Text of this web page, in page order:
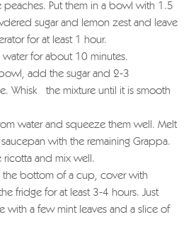
Put them in a bowl with 1.5
sugar and lemon zest and leave
for at least 1 hour.
water for about 10 minutes.
add the sugar and 2-3
Whisk the mixture until it is smooth
water and squeeze them well. Melt
with the remaining Grappa.
and mix well.
the bottom of a cup, cover with
fridge for at least 3-4 hours. Just
with a few mint leaves and a slice of